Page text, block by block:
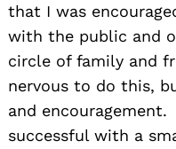
that I was
with the public and
circle of family and
nervous to do this,
and
successful with a